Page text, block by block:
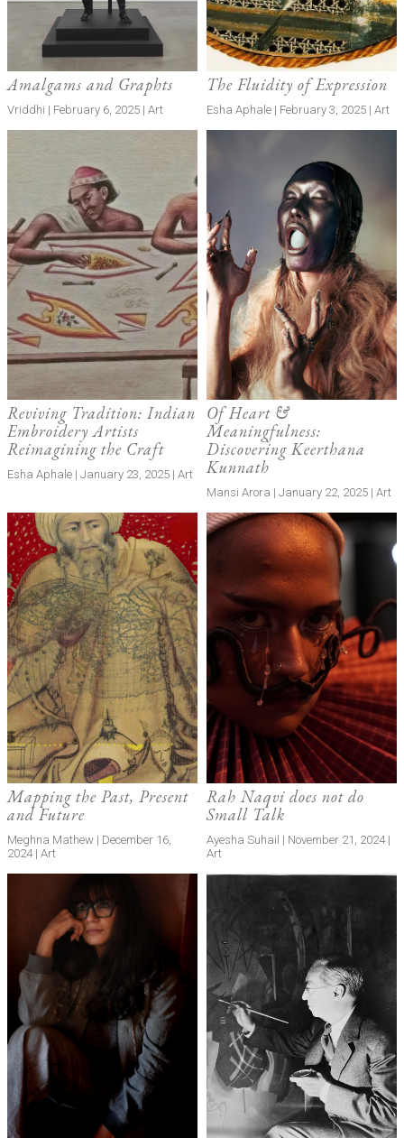
Amalgams and Graphts
Vriddhi | February 6, 2025 | Art
The Fluidity of Expression
Esha Aphale | February 3, 2025 | Art
Reviving Tradition: Indian
Embroidery Artists
Reimagining the Craft
Esha Aphale | January 23, 2025 | Art
Of Heart &
Meaningfulness:
Discovering Keerthana
Kunnath
Mansi Arora | January 22, 2025 | Art
Mapping the Past, Present
and Future
Meghna Mathew | December 16,
2024 | Art
Rah Naqvi does not do
Small Talk
Ayesha Suhail | November 21, 2024 |
Art